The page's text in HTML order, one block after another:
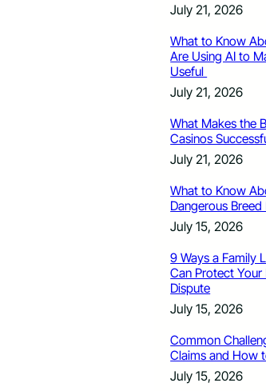
July 21, 2026
What to Know
Are Using AI to
Useful
July 21, 2026
What Makes the
Casinos
July 21, 2026
What to Know
Dangerous Breed
July 15, 2026
9 Ways a Family
Can Protect Your
Dispute
July 15, 2026
Common
Claims and How
July 15, 2026